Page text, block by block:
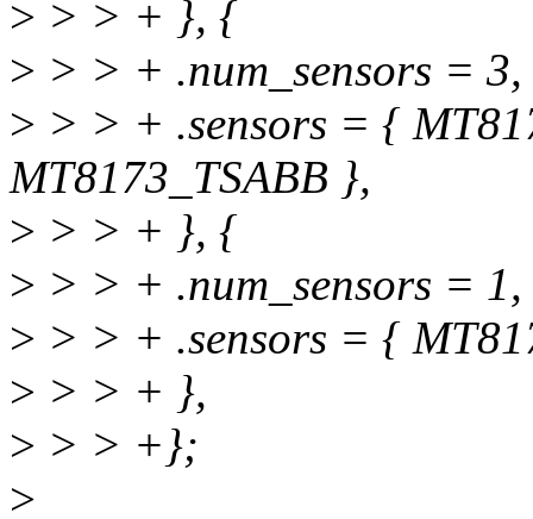
> > > + }, {
> > > + .num_sensors = 3,
> > > + .sensors = {
MT8173_TSABB },
> > > + }, {
> > > + .num_sensors = 1,
> > > + .sensors = {
> > > + },
> > > +};
>